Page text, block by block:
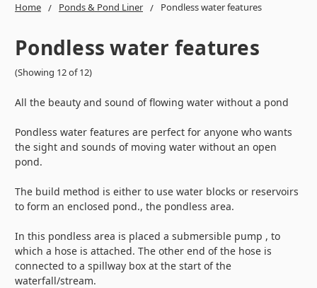
Home Ponds & Pond Liner Pondless water features
Pondless water features
(Showing 12 of 12)
All the beauty and sound of flowing water without a pond
Pondless water features are perfect for anyone who wants
the sight and sounds of moving water without an open
pond.
The build method is either to use water blocks or reservoirs
to form an enclosed pond., the pondless area.
In this pondless area is placed a submersible pump , to
which a hose is attached. The other end of the hose is
connected to a spillway box at the start of the
waterfall/stream.